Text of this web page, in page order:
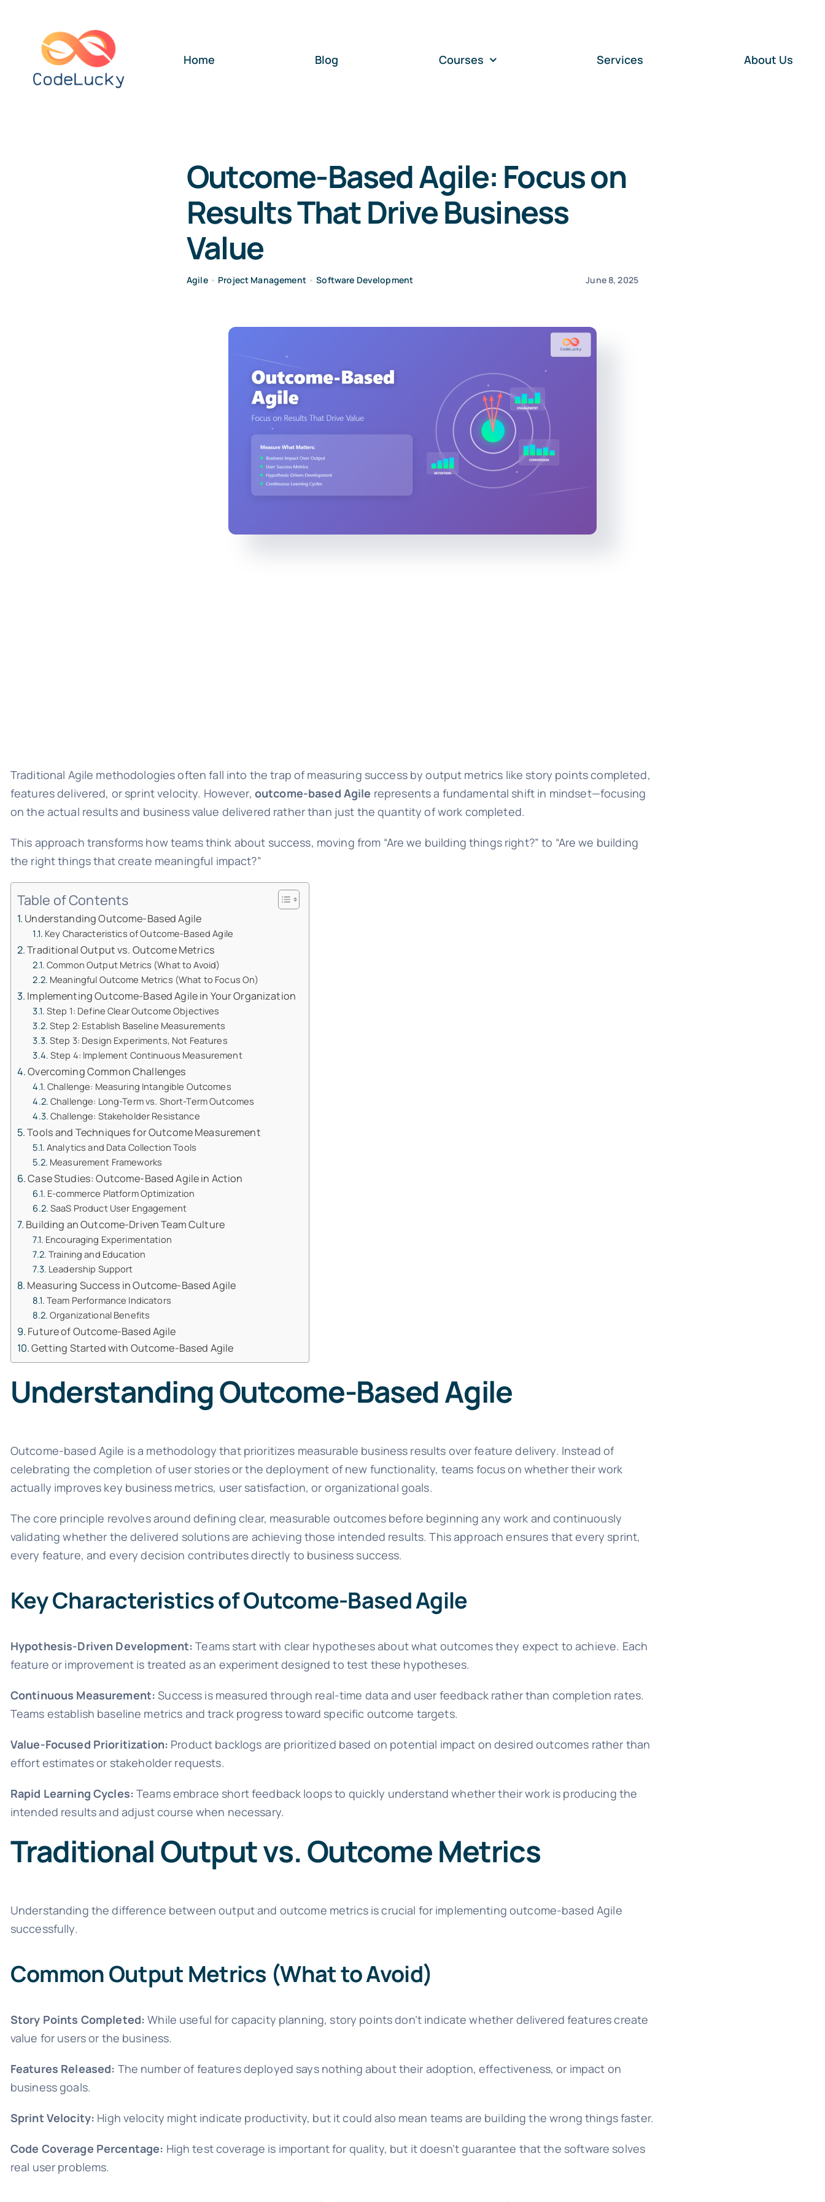
content
Home
Blog Courses Services About Us
Outcome-Based Agile: Focus on
Results That Drive Business
Value
Agile• Project Management•Software Development June 8, 2025
Traditional Agile methodologies often fall into the trap of measuring success by output metrics like story points completed,
features delivered, or sprint velocity. However, outcome-based Agile represents a fundamental shift in mindset—focusing
on the actual results and business value delivered rather than just the quantity of work completed.
This approach transforms how teams think about success, moving from “Are we building things right?” to “Are we building
the right things that create meaningful impact?”
Table of Contents
Understanding Outcome-Based Agile
Key Characteristics of Outcome-Based Agile
Traditional Output vs. Outcome Metrics
Common Output Metrics (What to Avoid)
Meaningful Outcome Metrics (What to Focus On)
Implementing Outcome-Based Agile in Your Organization
Step 1: Define Clear Outcome Objectives
Step 2: Establish Baseline Measurements
Step 3: Design Experiments, Not Features
Step 4: Implement Continuous Measurement
Overcoming Common Challenges
Challenge: Measuring Intangible Outcomes
Challenge: Long-Term vs. Short-Term Outcomes
Challenge: Stakeholder Resistance
Tools and Techniques for Outcome Measurement
Analytics and Data Collection Tools
Measurement Frameworks
Case Studies: Outcome-Based Agile in Action
E-commerce Platform Optimization
SaaS Product User Engagement
Building an Outcome-Driven Team Culture
Encouraging Experimentation
Training and Education
Leadership Support
Measuring Success in Outcome-Based Agile
Team Performance Indicators
Organizational Benefits
Future of Outcome-Based Agile
Getting Started with Outcome-Based Agile
Understanding Outcome-Based Agile
Outcome-based Agile is a methodology that prioritizes measurable business results over feature delivery. Instead of
celebrating the completion of user stories or the deployment of new functionality, teams focus on whether their work
actually improves key business metrics, user satisfaction, or organizational goals.
The core principle revolves around defining clear, measurable outcomes before beginning any work and continuously
validating whether the delivered solutions are achieving those intended results. This approach ensures that every sprint,
every feature, and every decision contributes directly to business success.
Key Characteristics of Outcome-Based Agile
Hypothesis-Driven Development: Teams start with clear hypotheses about what outcomes they expect to achieve. Each
feature or improvement is treated as an experiment designed to test these hypotheses.
Continuous Measurement: Success is measured through real-time data and user feedback rather than completion rates.
Teams establish baseline metrics and track progress toward specific outcome targets.
Value-Focused Prioritization: Product backlogs are prioritized based on potential impact on desired outcomes rather than
effort estimates or stakeholder requests.
Rapid Learning Cycles: Teams embrace short feedback loops to quickly understand whether their work is producing the
intended results and adjust course when necessary.
Traditional Output vs. Outcome Metrics
Understanding the difference between output and outcome metrics is crucial for implementing outcome-based Agile
successfully.
Common Output Metrics (What to Avoid)
Story Points Completed: While useful for capacity planning, story points don’t indicate whether delivered features create
value for users or the business.
Features Released: The number of features deployed says nothing about their adoption, effectiveness, or impact on
business goals.
Sprint Velocity: High velocity might indicate productivity, but it could also mean teams are building the wrong things faster.
Code Coverage Percentage: High test coverage is important for quality, but it doesn’t guarantee that the software solves
real user problems.